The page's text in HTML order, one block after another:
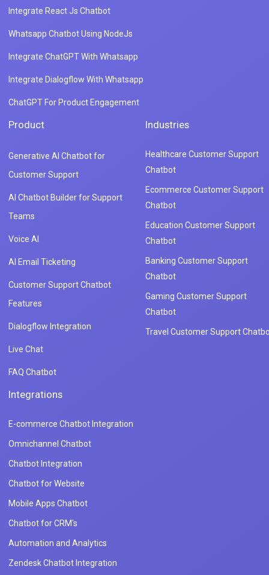
Integrate React Js Chatbot
Whatsapp Chatbot Using NodeJs
Integrate ChatGPT With Whatsapp
Integrate Dialogflow With Whatsapp
ChatGPT For Product Engagement
Product
Generative AI Chatbot for
Customer Support
AI Chatbot Builder for Support
Teams
Voice AI
AI Email Ticketing
Customer Support Chatbot
Features
Dialogflow Integration
Live Chat
FAQ Chatbot
Industries
Healthcare Customer Support
Chatbot
Ecommerce Customer Support
Chatbot
Education Customer Support
Chatbot
Banking Customer Support
Chatbot
Gaming Customer Support
Chatbot
Travel Customer Support
Integrations
E-commerce Chatbot Integration
Omnichannel Chatbot
Chatbot Integration
Chatbot for Website
Mobile Apps Chatbot
Chatbot for CRM's
Automation and Analytics
Zendesk Chatbot Integration